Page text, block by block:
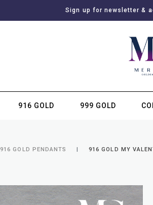
Sign up for newsletter &
916 GOLD 999 GOLD
916 GOLD PENDANTS 916 GOLD MY